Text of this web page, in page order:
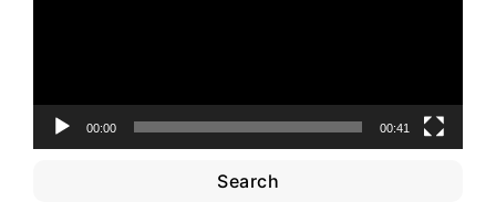
00:00 00:41
Search